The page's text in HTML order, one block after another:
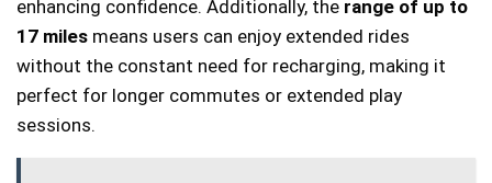
enhancing confidence. Additionally, the range of up to
17 miles means users can enjoy extended rides
without the constant need for recharging, making it
perfect for longer commutes or extended play
sessions.